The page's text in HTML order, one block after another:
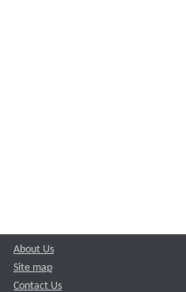
About Us
Site map
Contact Us